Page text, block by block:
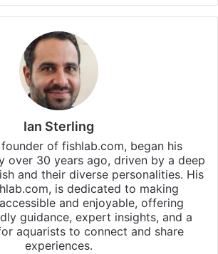
Ian Sterling
of fishlab.com, began his
over 30 years ago, driven by a deep
and their diverse personalities. His
is dedicated to making
and enjoyable, offering
guidance, expert insights, and a
aquarists to connect and share
experiences.